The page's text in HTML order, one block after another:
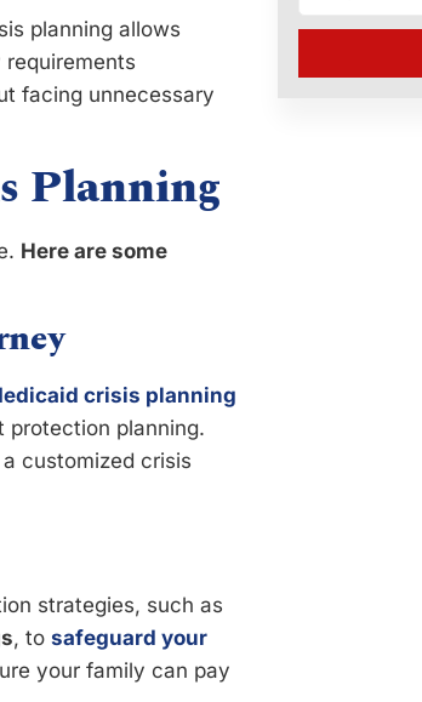
planning allows
facing unnecessary
Planning
Here are some
crisis planning
protection planning.
customized crisis
strategies, such as
, to safeguard your
your family can pay